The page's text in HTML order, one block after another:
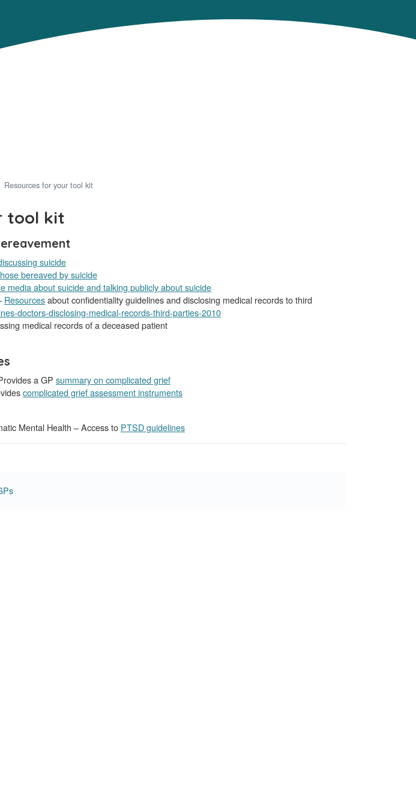
Resources for your tool kit
tool kit
suicide
bereaved by suicide
media about suicide and talking publicly about suicide
Resourcesabout confidentiality guidelines and disclosing medical records to third
doctors-disclosing-medical-records-third-parties-2010
medical records of a deceased patient
a GP summary on complicated grief
complicated grief assessment instruments
Mental Health – Access to PTSD guidelines